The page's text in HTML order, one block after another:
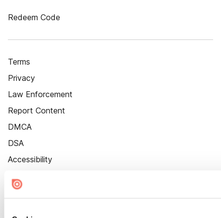
Redeem Code
Terms
Privacy
Law Enforcement
Report Content
DMCA
DSA
Accessibility